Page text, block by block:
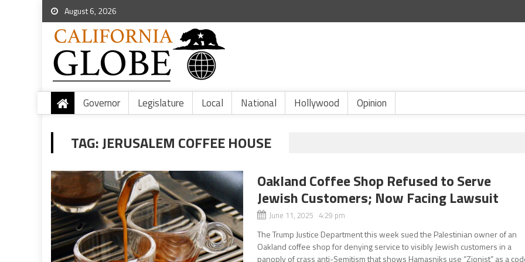
August 6, 2026
Governor Legislature Local National Hollywood Opinion
TAG:JERUSALEM COFFEE HOUSE
Oakland Coffee Shop Refused to Serve
Jewish Customers; Now Facing Lawsuit
June 11, 2025 4:29 pm
The Trump Justice Department this week sued the Palestinian owner of an
Oakland coffee shop for denying service to visibly Jewish customers in a
panoply of crass anti-Semitism that shows Hamasniks use “Zionist” as a